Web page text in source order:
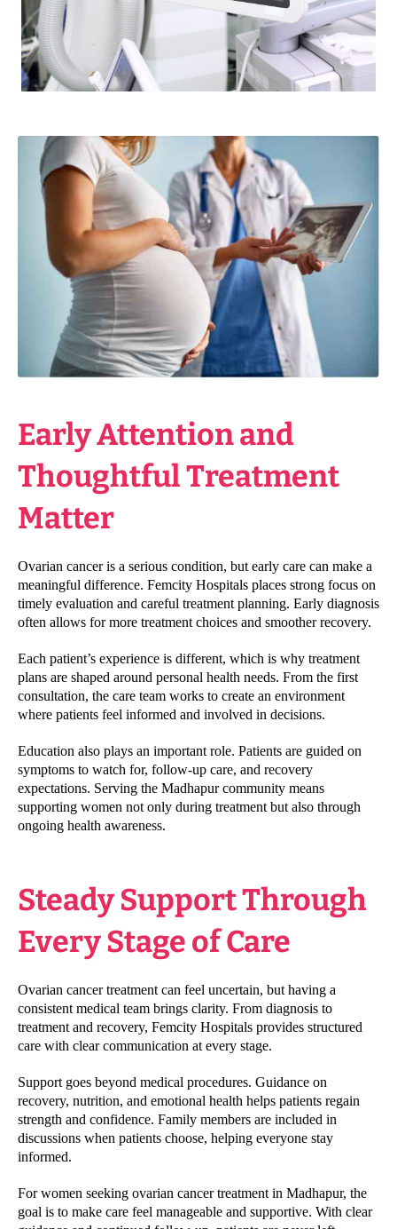
Early Attention and
Thoughtful Treatment
Matter
Ovarian cancer is a serious condition, but early care can make a
meaningful difference. Femcity Hospitals places strong focus on
timely evaluation and careful treatment planning. Early diagnosis
often allows for more treatment choices and smoother recovery.
Each patient’s experience is different, which is why treatment
plans are shaped around personal health needs. From the first
consultation, the care team works to create an environment
where patients feel informed and involved in decisions.
Education also plays an important role. Patients are guided on
symptoms to watch for, follow-up care, and recovery
expectations. Serving the Madhapur community means
supporting women not only during treatment but also through
ongoing health awareness.
Steady Support Through
Every Stage of Care
Ovarian cancer treatment can feel uncertain, but having a
consistent medical team brings clarity. From diagnosis to
treatment and recovery, Femcity Hospitals provides structured
care with clear communication at every stage.
Support goes beyond medical procedures. Guidance on
recovery, nutrition, and emotional health helps patients regain
strength and confidence. Family members are included in
discussions when patients choose, helping everyone stay
informed.
For women seeking ovarian cancer treatment in Madhapur, the
goal is to make care feel manageable and supportive. With clear